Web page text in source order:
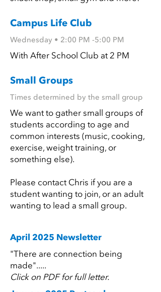
Campus Life Club
Wednesday • 2:00 PM -5:00 PM
With After School Club at 2 PM
Small Groups
Times determined by the small group
We want to gather small groups of
students according to age and
common interests (music, cooking,
exercise, weight training, or
something else).
Please contact Chris if you are a
student wanting to join, or an adult
wanting to lead a small group.
April 2025 Newsletter
"There are connection being
made".....
Click on PDF for full letter.